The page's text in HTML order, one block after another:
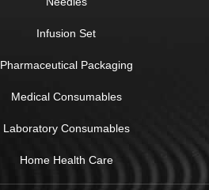
Infusion Set
Pharmaceutical Packaging
Medical Consumables
Laboratory Consumables
Home Health Care